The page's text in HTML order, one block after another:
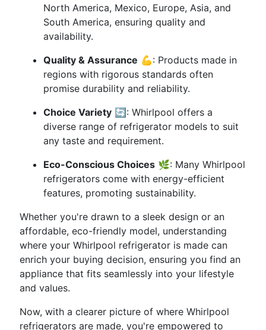
North America, Mexico, Europe, Asia, and
South America, ensuring quality and
availability.
Quality & Assurance 💪: Products made in
regions with rigorous standards often
promise durability and reliability.
Choice Variety 🔄: Whirlpool offers a
diverse range of refrigerator models to suit
any taste and requirement.
Eco-Conscious Choices 🌿: Many Whirlpool
refrigerators come with energy-efficient
features, promoting sustainability.
Whether you're drawn to a sleek design or an
affordable, eco-friendly model, understanding
where your Whirlpool refrigerator is made can
enrich your buying decision, ensuring you find an
appliance that fits seamlessly into your lifestyle
and values.
Now, with a clearer picture of where Whirlpool
refrigerators are made, you're empowered to